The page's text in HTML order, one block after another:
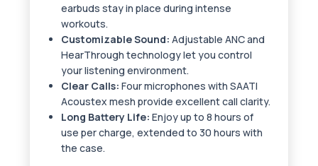
earbuds stay in place during intense
workouts.
Customizable Sound: Adjustable ANC and
HearThrough technology let you control
your listening environment.
Clear Calls: Four microphones with SAATI
Acoustex mesh provide excellent call clarity.
Long Battery Life: Enjoy up to 8 hours of
use per charge, extended to 30 hours with
the case.